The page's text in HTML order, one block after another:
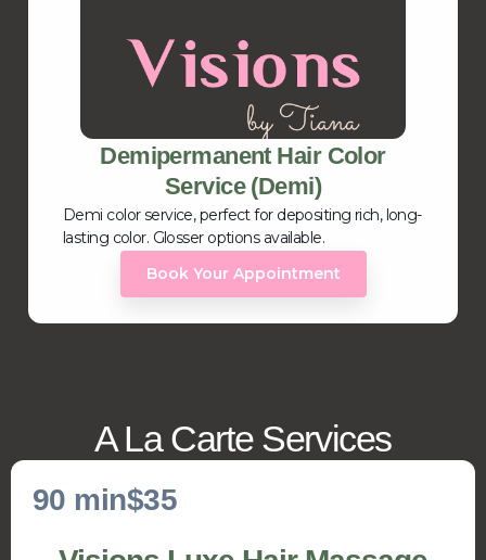
Demipermanent Hair Color
Service (Demi)
Demi color service, perfect for depositing rich, long-
lasting color. Glosser options available.
Book Your Appointment
A La Carte Services
90 min$35